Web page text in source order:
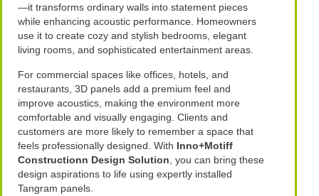
—it transforms ordinary walls into statement pieces
while enhancing acoustic performance. Homeowners
use it to create cozy and stylish bedrooms, elegant
living rooms, and sophisticated entertainment areas.
For commercial spaces like offices, hotels, and
restaurants, 3D panels add a premium feel and
improve acoustics, making the environment more
comfortable and visually engaging. Clients and
customers are more likely to remember a space that
feels professionally designed. With Inno+Motiff
Constructionn Design Solution , you can bring these
design aspirations to life using expertly installed
Tangram panels.